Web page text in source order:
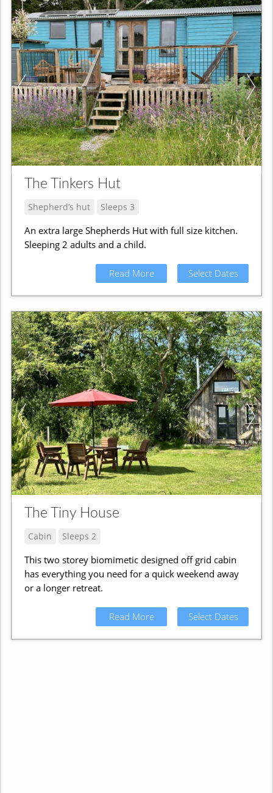
The Tinkers Hut
Shepherd’s hut Sleeps 3
An extra large Shepherds Hut with full size kitchen.
Sleeping 2 adults and a child.
Read More Select Dates
The Tiny House
Cabin Sleeps 2
This two storey biomimetic designed off grid cabin
has everything you need for a quick weekend away
or a longer retreat.
Read More Select Dates